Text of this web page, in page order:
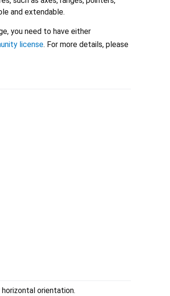
and extendable.
you need to have either
license. For more details, please
orientation.